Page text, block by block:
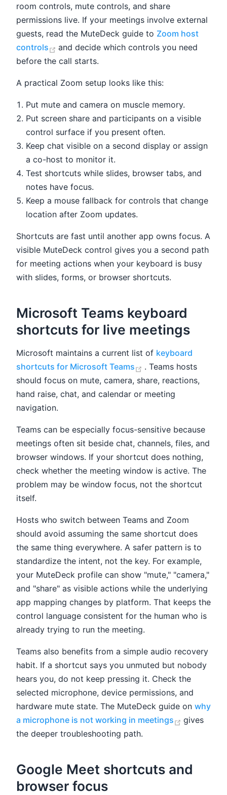
room controls, mute controls, and share
permissions live. If your meetings involve external
guests, read the MuteDeck guide to Zoom host
controls
(opens new window)
and decide which controls you need
before the call starts.
A practical Zoom setup looks like this:
Put mute and camera on muscle memory.
Put screen share and participants on a visible
control surface if you present often.
Keep chat visible on a second display or assign
a co-host to monitor it.
Test shortcuts while slides, browser tabs, and
notes have focus.
Keep a mouse fallback for controls that change
location after Zoom updates.
Shortcuts are fast until another app owns focus. A
visible MuteDeck control gives you a second path
for meeting actions when your keyboard is busy
with slides, forms, or browser shortcuts.
Microsoft Teams keyboard
shortcuts for live meetings
Microsoft maintains a current list of keyboard
shortcuts for Microsoft Teams
(opens new window)
. Teams hosts
should focus on mute, camera, share, reactions,
hand raise, chat, and calendar or meeting
navigation.
Teams can be especially focus-sensitive because
meetings often sit beside chat, channels, files, and
browser windows. If your shortcut does nothing,
check whether the meeting window is active. The
problem may be window focus, not the shortcut
itself.
Hosts who switch between Teams and Zoom
should avoid assuming the same shortcut does
the same thing everywhere. A safer pattern is to
standardize the intent, not the key. For example,
your MuteDeck profile can show "mute," "camera,"
and "share" as visible actions while the underlying
app mapping changes by platform. That keeps the
control language consistent for the human who is
already trying to run the meeting.
Teams also benefits from a simple audio recovery
habit. If a shortcut says you unmuted but nobody
hears you, do not keep pressing it. Check the
selected microphone, device permissions, and
hardware mute state. The MuteDeck guide on why
a microphone is not working in meetings
(opens
gives
the deeper troubleshooting path.
Google Meet shortcuts and
browser focus